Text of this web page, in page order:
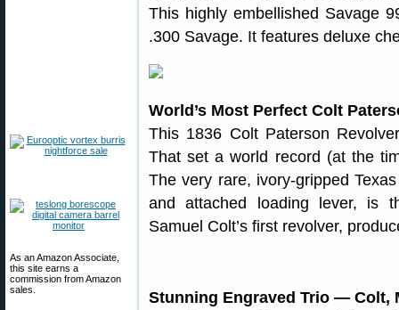
As an Amazon Associate,
this site earns a
commission from Amazon
sales.
This highly embellished Savage
.300 Savage. It features deluxe
World’s Most Perfect Colt
This 1836 Colt Paterson
That set a world record (at the
The very rare, ivory-gripped
and attached loading lever, is
Samuel Colt’s first revolver,
Stunning Engraved Trio — Colt,